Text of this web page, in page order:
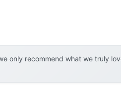
only recommend what we truly